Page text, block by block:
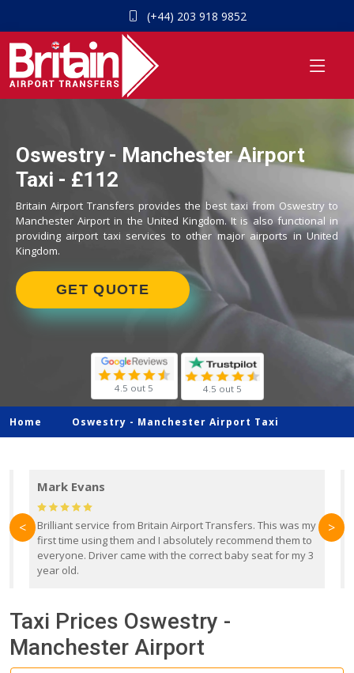
(+44) 203 918 9852
Oswestry - Manchester Airport
Taxi - £112
Britain Airport Transfers provides the best taxi from Oswestry to
Manchester Airport in the United Kingdom. It is also functional in
providing airport taxi services to other major airports in United
Kingdom.
GET QUOTE
4.5 out 5 4.5 out 5
Home Oswestry - Manchester Airport Taxi
Mark Evans
Brilliant service from Britain Airport Transfers. This was my
first time using them and I absolutely recommend them to
everyone. Driver came with the correct baby seat for my 3
year old.
< >
Taxi Prices Oswestry -
Manchester Airport